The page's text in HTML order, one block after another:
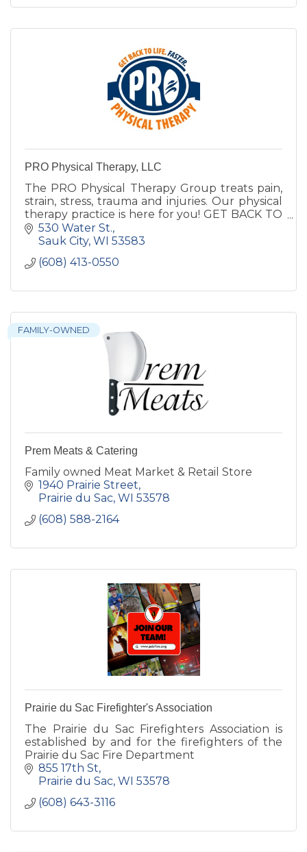
PRO Physical Therapy, LLC
The PRO Physical Therapy Group treats pain,
strain, stress, trauma and injuries. Our physical
therapy practice is here for you! GET BACK TO
LIFE. FASTER.
530 Water St.
Sauk City WI 53583
(608) 413-0550
FAMILY-OWNED
Prem Meats & Catering
Family owned Meat Market & Retail Store
1940 Prairie Street
Prairie du Sac WI 53578
(608) 588-2164
Prairie du Sac Firefighter's Association
The Prairie du Sac Firefighters Association is
established by and for the firefighters of the
Prairie du Sac Fire Department
855 17th St
Prairie du Sac WI 53578
(608) 643-3116